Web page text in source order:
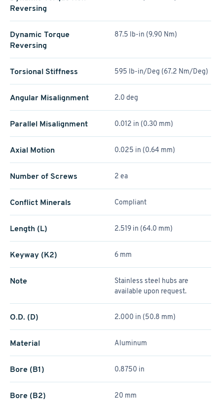
Reversing
Dynamic Torque
Reversing
87.5 lb-in (9.90 Nm)
Torsional Stiffness 595 lb-in/Deg (67.2 Nm/Deg)
Angular Misalignment 2.0 deg
Parallel Misalignment 0.012 in (0.30 mm)
Axial Motion 0.025 in (0.64 mm)
Number of Screws 2 ea
Conflict Minerals Compliant
Length (L) 2.519 in (64.0 mm)
Keyway (K2) 6 mm
Note
Stainless steel hubs are
available upon request.
O.D. (D) 2.000 in (50.8 mm)
Material Aluminum
Bore (B1) 0.8750 in
Bore (B2) 20 mm